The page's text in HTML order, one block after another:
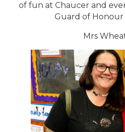
of fun at Chaucer and
Guard of
Mrs